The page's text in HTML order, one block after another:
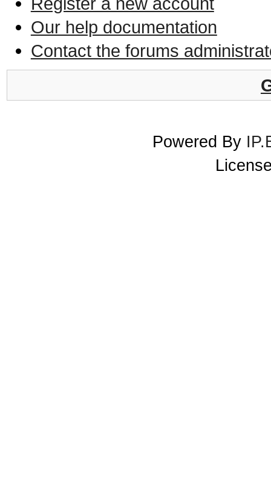
Our help documentation
Contact the forums
Powered By